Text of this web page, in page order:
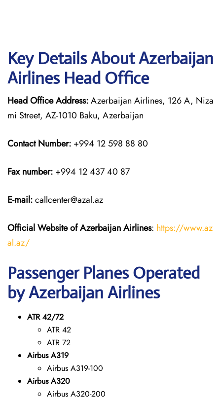
Key Details About Azerbaijan
Airlines Head Office
Head Office Address:Azerbaijan Airlines, 126 A, Niza
mi Street, AZ-1010 Baku, Azerbaijan
Contact Number: +994 12 598 88 80
Fax number: +994 12 437 40 87
E-mail:callcenter@azal.az
Official Website of Azerbaijan Airlines: https://www.az
al.az/
Passenger Planes Operated
by Azerbaijan Airlines
ATR 42/72
ATR 42
ATR 72
Airbus A319
Airbus A319-100
Airbus A320
Airbus A320-200